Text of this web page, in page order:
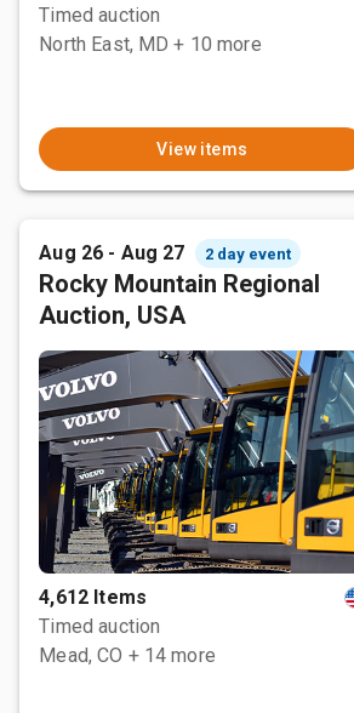
Timed auction
North East, MD + 10 more
View items
Aug 26 - Aug 27 2 day event
Rocky Mountain Regional
Auction, USA
4,612 Items
Timed auction
Mead, CO + 14 more